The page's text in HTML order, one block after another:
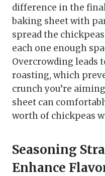
difference in the
baking sheet with
spread the
each one enough
Overcrowding leads
roasting, which
crunch you’re
sheet can
worth of chickpeas
Seasoning
Enhance